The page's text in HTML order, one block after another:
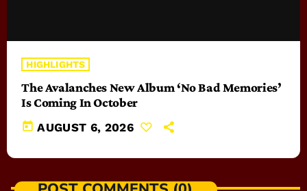
HIGHLIGHTS
The Avalanches New Album ‘No Bad Memories’
Is Coming In October
today AUGUST 6, 2026